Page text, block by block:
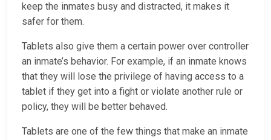
keep the inmates busy and distracted, it makes it
safer for them.
Tablets also give them a certain power over controller
an inmate’s behavior. For example, if an inmate knows
that they will lose the privilege of having access to a
tablet if they get into a fight or violate another rule or
policy, they will be better behaved.
Tablets are one of the few things that make an inmate